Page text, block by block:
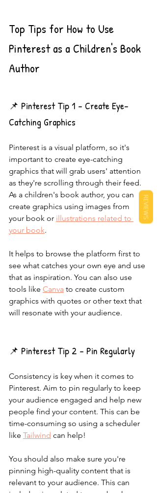
Top Tips for How to Use
Pinterest as a Children's Book
Author
📌 Pinterest Tip 1 - Create Eye-
Catching Graphics
Pinterest is a visual platform, so it's
important to create eye-catching
graphics that will grab users' attention
as they're scrolling through their feed.
As a children's book author, you can
create graphics using images from
your book or illustrations related to
your book.
It helps to browse the platform first to
see what catches your own eye and use
that as inspiration. You can also use
tools like Canva to create custom
graphics with quotes or other text that
will resonate with your audience.
📌 Pinterest Tip 2 - Pin Regularly
Consistency is key when it comes to
Pinterest. Aim to pin regularly to keep
your audience engaged and help new
people find your content. This can be
time-consuming so using a scheduler
like Tailwind can help!
You should also make sure you're
pinning high-quality content that is
relevant to your audience. This can
REVIEWS